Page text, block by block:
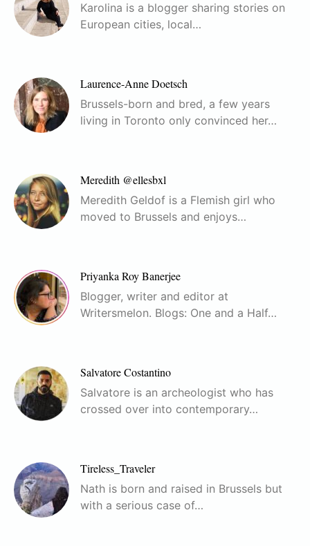
Karolina is a blogger sharing stories on
European cities, local…
Laurence-Anne Doetsch
Brussels-born and bred, a few years
living in Toronto only convinced her…
Meredith @ellesbxl
Meredith Geldof is a Flemish girl who
moved to Brussels and enjoys…
Priyanka Roy Banerjee
Blogger, writer and editor at
Writersmelon. Blogs: One and a Half…
Salvatore Costantino
Salvatore is an archeologist who has
crossed over into contemporary…
Tireless_Traveler
Nath is born and raised in Brussels but
with a serious case of…